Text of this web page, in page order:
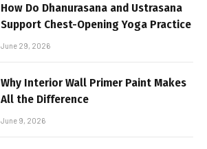
How Do Dhanurasana and Ustrasana
Support Chest-Opening Yoga Practice
June 29, 2026
Why Interior Wall Primer Paint Makes
All the Difference
June 9, 2026